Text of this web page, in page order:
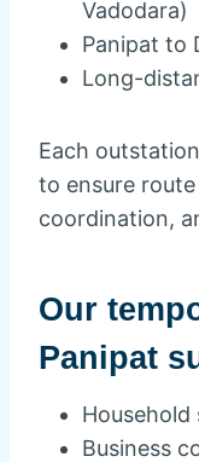
Vadodara)
Panipat to
Long-
Each
to ensure
coordination,
Our
Panipat
Business